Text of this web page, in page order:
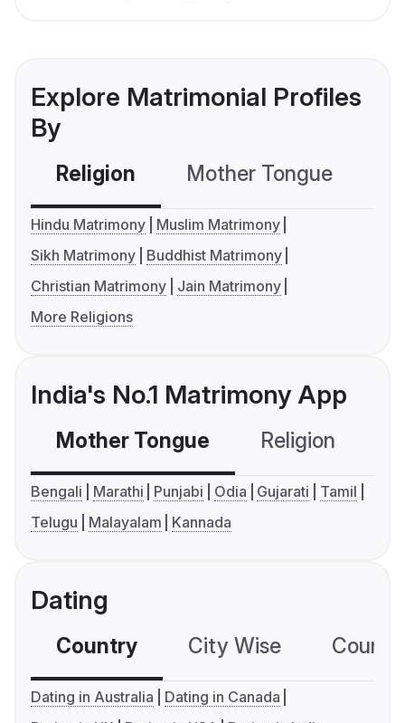
Explore Matrimonial Profiles
By
Religion Mother Tongue
Hindu Matrimony
Muslim Matrimony
Sikh Matrimony
Buddhist Matrimony
Christian Matrimony
Jain Matrimony
More Religions
India's No.1 Matrimony App
Mother Tongue Religion
Bengali Marathi Punjabi Odia Gujarati
Tamil
Telugu
Malayalam Kannada
Dating
Country City Wise
Dating in Australia
Dating in Canada